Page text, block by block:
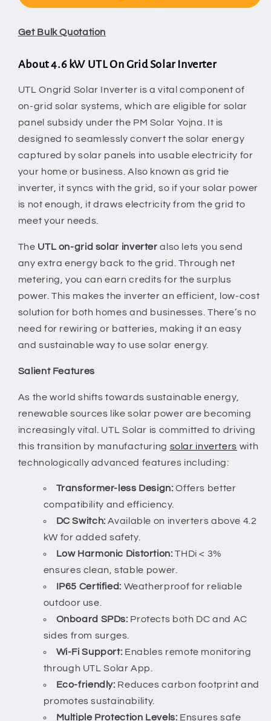
Grid
Inverter
Grid
Inverter
Get Bulk Quotation
About 4.6 kW UTL On Grid Solar Inverter
UTL Ongrid Solar Inverter is a vital component of
on-grid solar systems, which are eligible for solar
panel subsidy under the PM Solar Yojna. It is
designed to seamlessly convert the solar energy
captured bysolar panels into usable electricity for
your home or business. Also known as grid tie
inverter, it syncs with the grid, so if your solar power
is not enough, it draws electricity from the grid to
meet your needs.
The UTL on-grid solar inverter also lets you send
any extra energy back to the grid. Through net
metering, you can earn credits for the surplus
power. This makes the inverter an efficient, low-cost
solution for both homes and businesses. There’s no
need for rewiring or batteries, making it an easy
and sustainable way to use solar energy.
Salient Features
As the world shifts towards sustainable energy,
renewable sources like solar power are becoming
increasingly vital. UTL Solar is committed to driving
this transition by manufacturing solar inverters with
technologically advanced features including:
Transformer-less Design: Offers better
compatibility and efficiency.
DC Switch: Available on inverters above 4.2
kW for added safety.
Low Harmonic Distortion: THDi < 3%
ensures clean, stable power.
IP65 Certified: Weatherproof for reliable
outdoor use.
Onboard SPDs: Protects both DC and AC
sides from surges.
Wi-Fi Support: Enables remote monitoring
through UTL Solar App.
Eco-friendly: Reduces carbon footprint and
promotes sustainability.
Multiple Protection Levels: Ensures safe